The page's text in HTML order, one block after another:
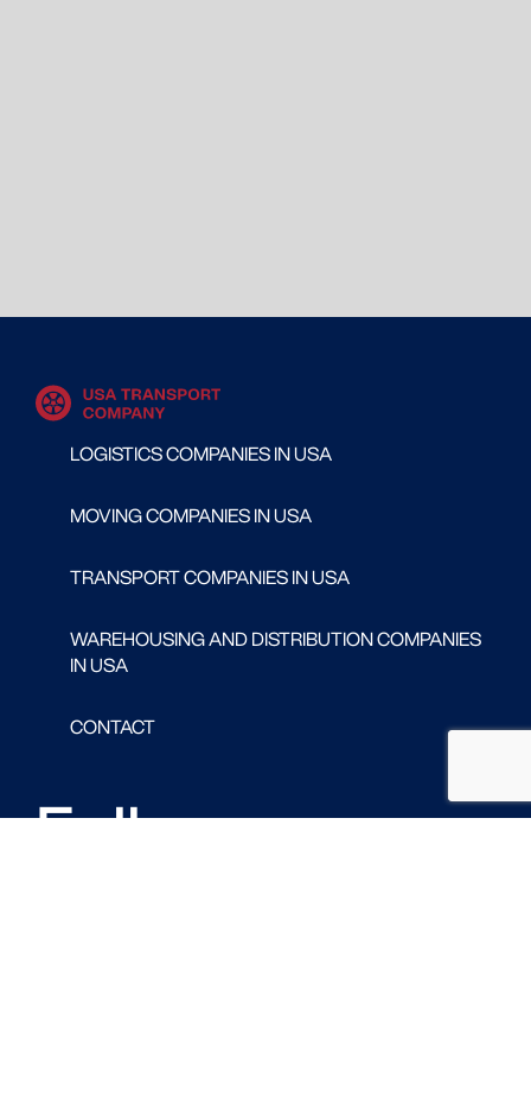
LOGISTICS COMPANIES IN USA
MOVING COMPANIES IN USA
TRANSPORT COMPANIES IN USA
WAREHOUSING AND DISTRIBUTION COMPANIES
IN USA
CONTACT
Follow us